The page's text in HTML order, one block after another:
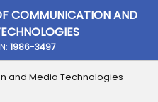
COMMUNICATION AND
1986-3497
and Media Technologies